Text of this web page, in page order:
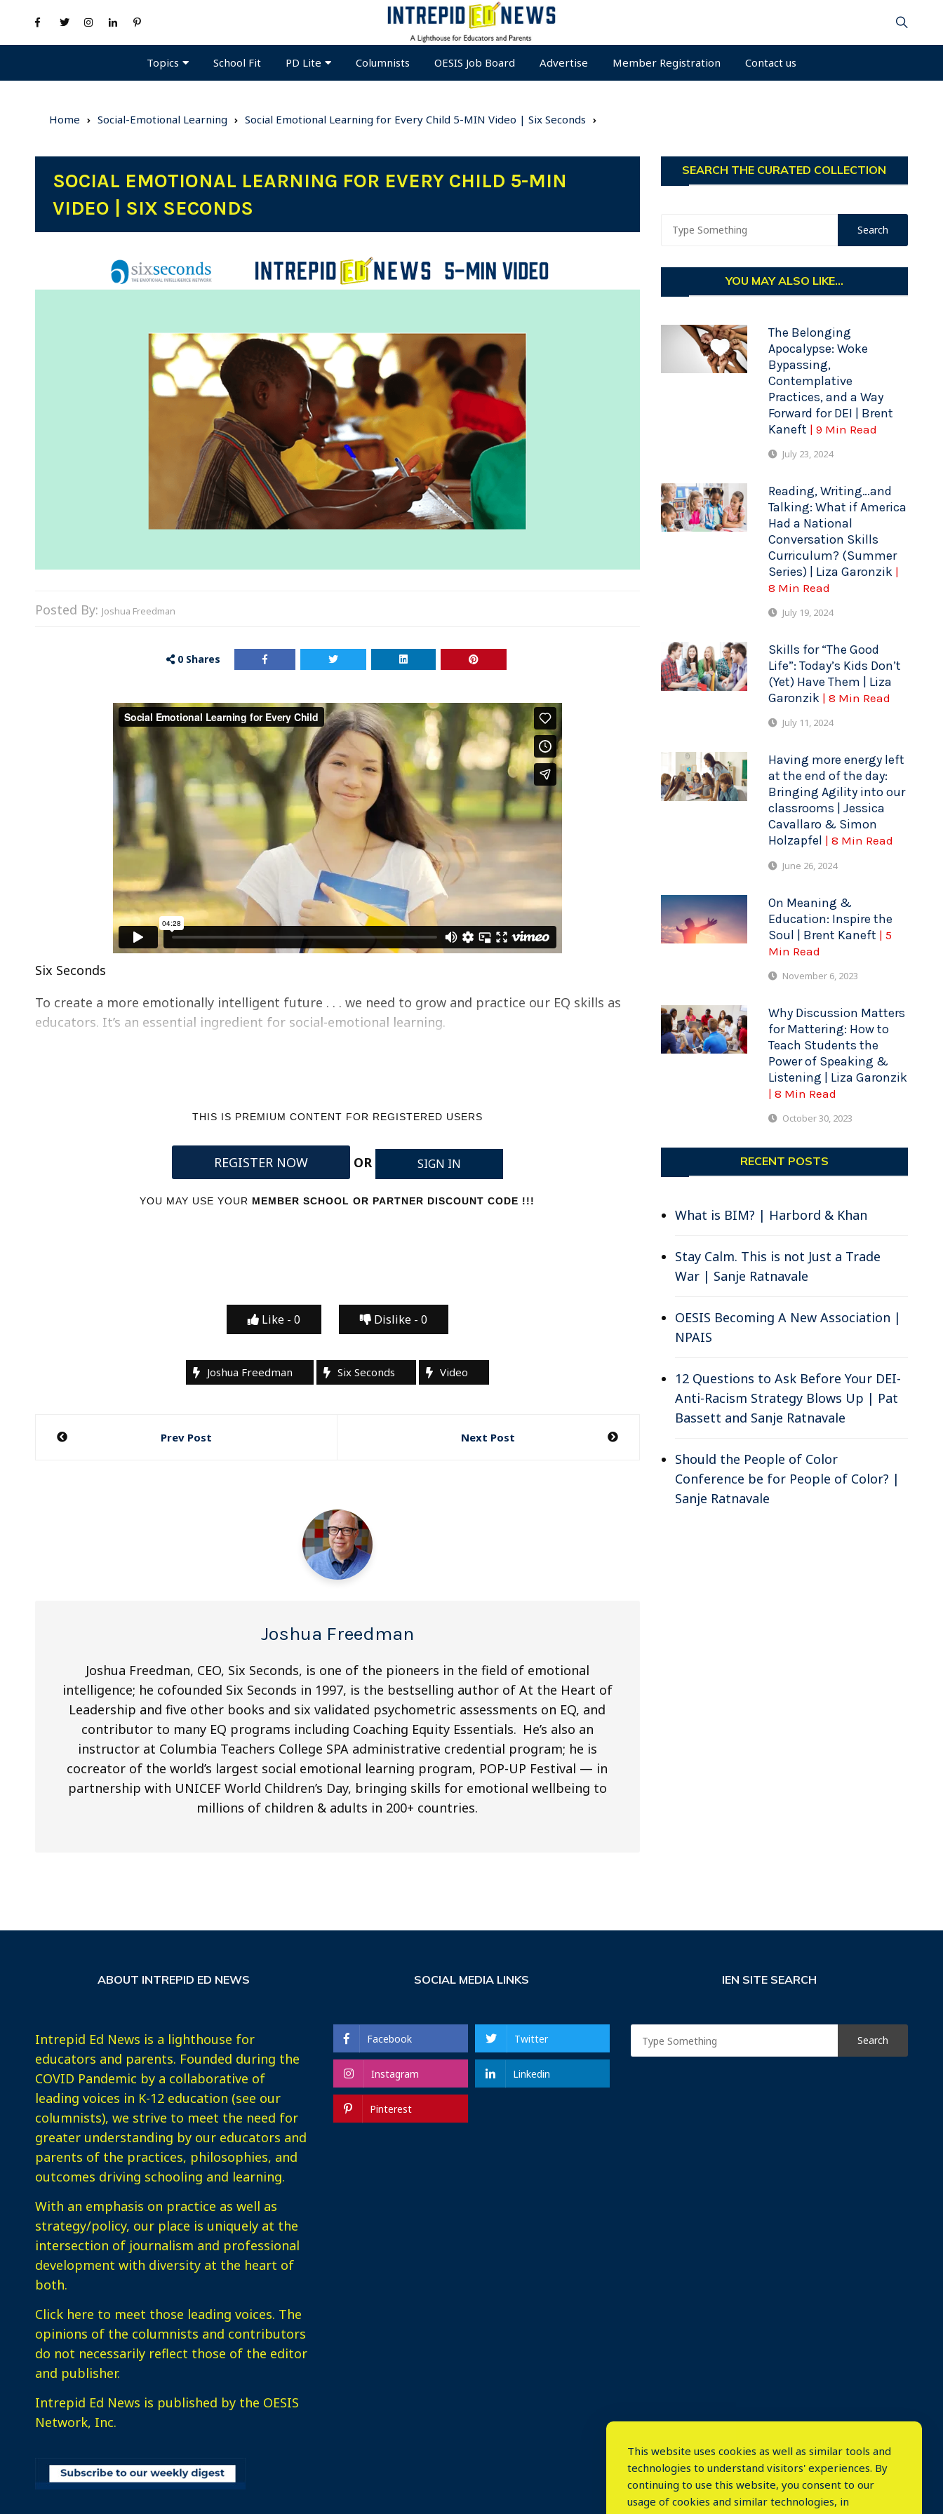
Topics School Fit PD Lite Columnists OESIS Job Board Advertise Member Registration Contact us
Home Social-Emotional Learning Social Emotional Learning for Every Child 5-MIN Video | Six Seconds
SOCIAL EMOTIONAL LEARNING FOR EVERY CHILD 5-MIN
VIDEO | SIX SECONDS
Posted By: Joshua Freedman
0 Shares
Six Seconds
To create a more emotionally intelligent future . . . we need to grow and practice our EQ skills as
educators. It’s an essential ingredient for social-emotional learning.
THIS IS PREMIUM CONTENT FOR REGISTERED USERS
REGISTER NOW OR SIGN IN
YOU MAY USE YOUR MEMBER SCHOOL OR PARTNER DISCOUNT CODE !!!
Like - 0 Dislike - 0
Joshua Freedman Six Seconds Video
Post
Prev Post Next Post
Joshua Freedman
Joshua Freedman, CEO, Six Seconds, is one of the pioneers in the field of emotional
intelligence; he cofounded Six Seconds in 1997, is the bestselling author of At the Heart of
Leadership and five other books and six validated psychometric assessments on EQ, and
contributor to many EQ programs including Coaching Equity Essentials. He’s also an
instructor at Columbia Teachers College SPA administrative credential program; he is
cocreator of the world’s largest social emotional learning program, POP-UP Festival ­— in
partnership with UNICEF World Children’s Day, bringing skills for emotional wellbeing to
millions of children & adults in 200+ countries.
SEARCH THE CURATED COLLECTION
YOU MAY ALSO LIKE...
The Belonging
Apocalypse: Woke
Bypassing,
Contemplative
Practices, and a Way
Forward for DEI | Brent
Kaneft | 9 Min Read
July 23, 2024
Reading, Writing…and
Talking: What if America
Had a National
Conversation Skills
Curriculum? (Summer
Series) | Liza Garonzik |
8 Min Read
July 19, 2024
Skills for “The Good
Life”: Today’s Kids Don’t
(Yet) Have Them | Liza
Garonzik | 8 Min Read
July 11, 2024
Having more energy left
at the end of the day:
Bringing Agility into our
classrooms | Jessica
Cavallaro & Simon
Holzapfel | 8 Min Read
June 26, 2024
On Meaning &
Education: Inspire the
Soul | Brent Kaneft | 5
Min Read
November 6, 2023
Why Discussion Matters
for Mattering: How to
Teach Students the
Power of Speaking &
Listening | Liza Garonzik
| 8 Min Read
October 30, 2023
RECENT POSTS
What is BIM? | Harbord & Khan
Stay Calm. This is not Just a Trade
War | Sanje Ratnavale
OESIS Becoming A New Association |
NPAIS
12 Questions to Ask Before Your DEI-
Anti-Racism Strategy Blows Up | Pat
Bassett and Sanje Ratnavale
Should the People of Color
Conference be for People of Color? |
Sanje Ratnavale
ABOUT INTREPID ED NEWS
Intrepid Ed News is a lighthouse for
educators and parents. Founded during the
COVID Pandemic by a collaborative of
leading voices in K-12 education (see our
columnists), we strive to meet the need for
greater understanding by our educators and
parents of the practices, philosophies, and
outcomes driving schooling and learning.
With an emphasis on practice as well as
strategy/policy, our place is uniquely at the
intersection of journalism and professional
development with diversity at the heart of
both.
Click here to meet those leading voices. The
opinions of the columnists and contributors
do not necessarily reflect those of the editor
and publisher.
Intrepid Ed News is published by the OESIS
Network, Inc.
SOCIAL MEDIA LINKS
Facebook Twitter
Instagram Linkedin
Pinterest
IEN SITE SEARCH
This website uses cookies as well as similar tools and
technologies to understand visitors' experiences. By
continuing to use this website, you consent to our
usage of cookies and similar technologies, in